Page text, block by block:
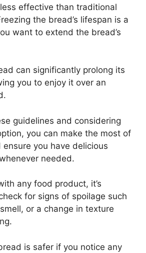
effective than traditional
the bread’s lifespan is a
want to extend the bread’s
can significantly prolong its
you to enjoy it over an
guidelines and considering
you can make the most of
you have delicious
needed.
any food product, it’s
for signs of spoilage such
or a change in texture
is safer if you notice any